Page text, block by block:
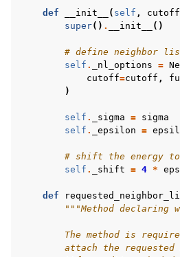
def __init__ ( self , cutoff
super() . __init__ ()
# define neighbor
self . _nl_options =
cutoff=cutoff ,
)
self . _sigma = sigma
self . _epsilon =
# shift the energy
self . _shift = 4 *
def
"""Method declaring
The method is
attach the requested